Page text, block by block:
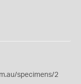
specimens/2